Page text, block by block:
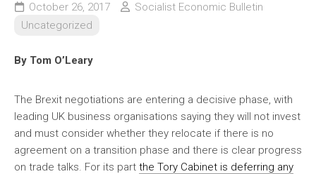
October 26, 2017
Socialist Economic Bulletin
Uncategorized
By Tom O’Leary
The Brexit negotiations are entering a decisive phase, with
leading UK business organisations saying they will not invest
and must consider whether they relocate if there is no
agreement on a transition phase and there is clear progress
on trade talks. For its part the Tory Cabinet is deferring any